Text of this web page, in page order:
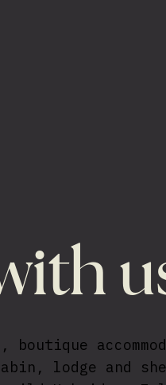
lodge and